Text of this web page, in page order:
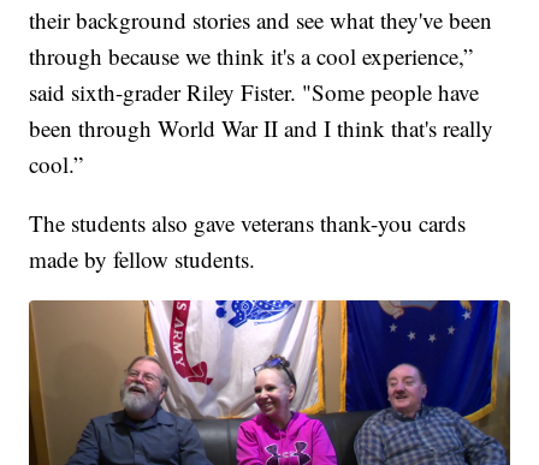
their background stories and see what they've been
through because we think it's a cool experience,”
said sixth-grader Riley Fister. "Some people have
been through World War II and I think that's really
cool.”
The students also gave veterans thank-you cards
made by fellow students.